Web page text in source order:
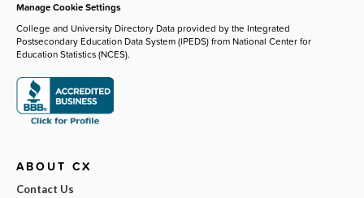
Manage Cookie Settings
College and University Directory Data provided by the Integrated
Postsecondary Education Data System (IPEDS) from National Center for
Education Statistics (NCES).
ABOUT CX
Contact Us